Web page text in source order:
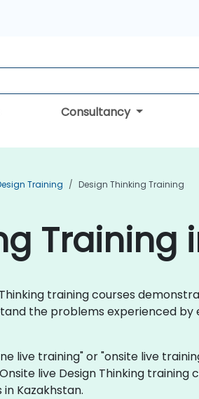
Consultancy
Training Design Thinking Training
Training
training courses
the problems experienced
live training" or "onsite live
live Design Thinking
Kazakhstan.